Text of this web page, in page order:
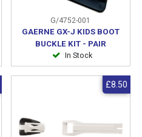
G/4752-001
GAERNE GX-J KIDS BOOT
BUCKLE KIT - PAIR
In Stock
£8.50